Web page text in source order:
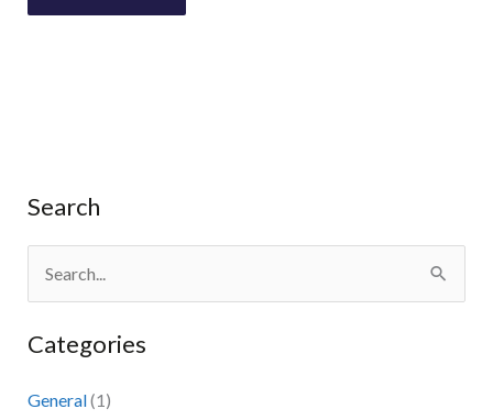
Search
a
Categories
General(1)